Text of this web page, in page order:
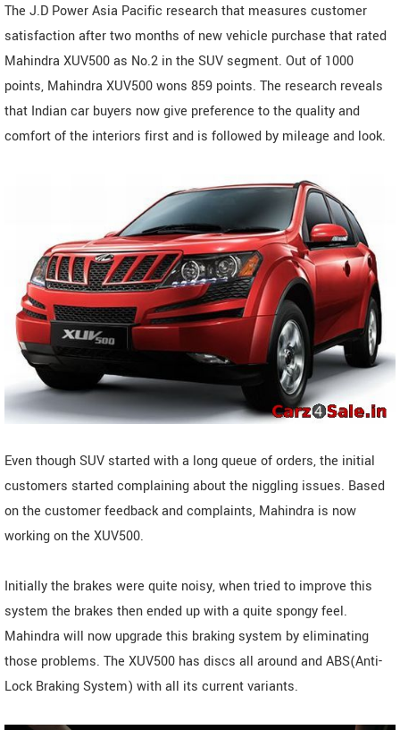
The J.D Power Asia Pacific research that measures customer
satisfaction after two months of new vehicle purchase that rated
Mahindra XUV500 as No.2 in the SUV segment. Out of 1000
points, Mahindra XUV500 wons 859 points. The research reveals
that Indian car buyers now give preference to the quality and
comfort of the interiors first and is followed by mileage and look.
Even though SUV started with a long queue of orders, the initial
customers started complaining about the niggling issues. Based
on the customer feedback and complaints, Mahindra is now
working on the XUV500.
Initially the brakes were quite noisy, when tried to improve this
system the brakes then ended up with a quite spongy feel.
Mahindra will now upgrade this braking system by eliminating
those problems. The XUV500 has discs all around and ABS(Anti-
Lock Braking System) with all its current variants.